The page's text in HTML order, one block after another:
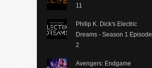
11
Philip K. Dick's Electric
Dreams - Season 1 Episode
2
Avengers: Endgame